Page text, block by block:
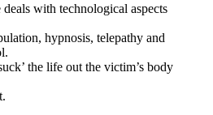
with technological aspects
hypnosis, telepathy and
the life out the victim’s body